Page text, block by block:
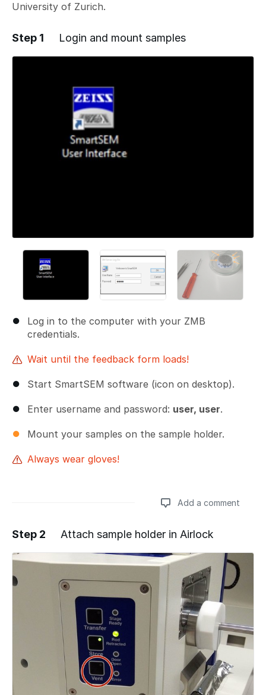
University of Zurich.
Step 1 Login and mount samples
Log in to the computer with your ZMB
credentials.
Wait until the feedback form loads!
Start SmartSEM software (icon on desktop).
Enter username and password: user, user.
Mount your samples on the sample holder.
Always wear gloves!
Add a comment
Add a comment
Step 2 Attach sample holder in Airlock